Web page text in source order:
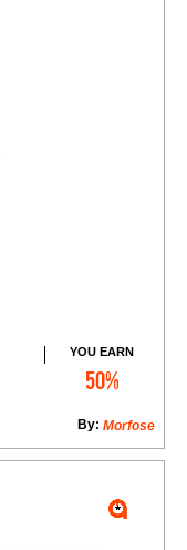
YOU EARN
50%
Morfose
By: